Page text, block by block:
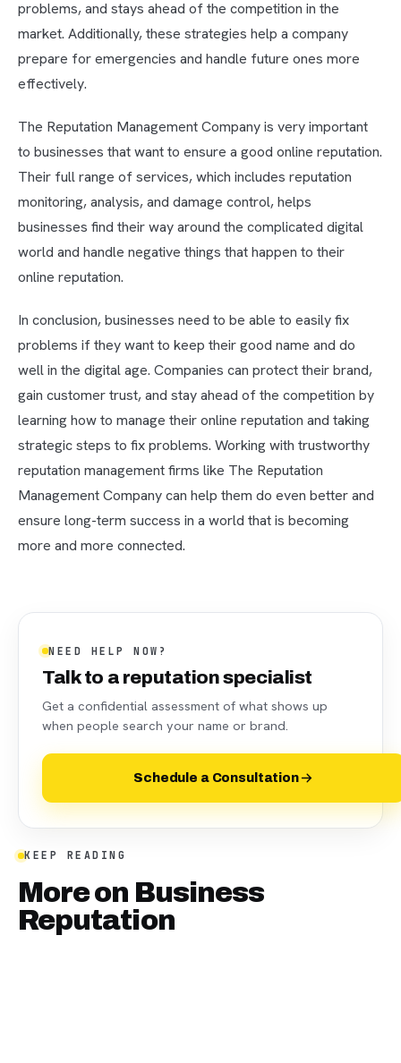
problems, and stays ahead of the competition in the
market. Additionally, these strategies help a company
prepare for emergencies and handle future ones more
effectively.
The Reputation Management Company is very important
to businesses that want to ensure a good online reputation.
Their full range of services, which includes reputation
monitoring, analysis, and damage control, helps
businesses find their way around the complicated digital
world and handle negative things that happen to their
online reputation.
In conclusion, businesses need to be able to easily fix
problems if they want to keep their good name and do
well in the digital age. Companies can protect their brand,
gain customer trust, and stay ahead of the competition by
learning how to manage their online reputation and taking
strategic steps to fix problems. Working with trustworthy
reputation management firms like The Reputation
Management Company can help them do even better and
ensure long-term success in a world that is becoming
more and more connected.
NEED HELP NOW?
Talk to a reputation specialist
Get a confidential assessment of what shows up
when people search your name or brand.
Schedule a Consultation
KEEP READING
More on Business
Reputation